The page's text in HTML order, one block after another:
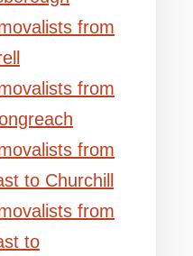
from
from
from
to Churchill
from
to